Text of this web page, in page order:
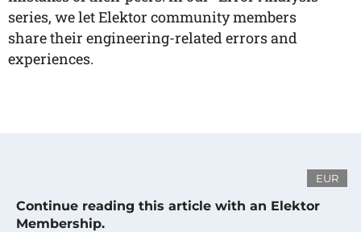
series, we let Elektor community members
share their engineering-related errors and
experiences.
EUR
Continue reading this article with an Elektor
Membership.